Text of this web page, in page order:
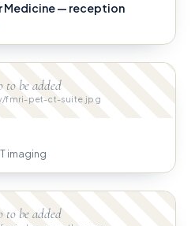
Medicine — reception
to be added
fmri-pet-ct-suite.jpg
imaging
to be added